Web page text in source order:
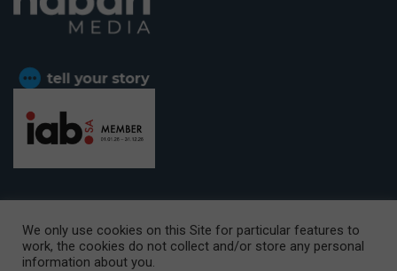
CAPE TOWN OFFICE:15th Floor, The Box, 9 Lower Berg Street,
Cape Town, 8001
We only use cookies on this Site for particular features to
work, the cookies do not collect and/or store any personal
information about you.